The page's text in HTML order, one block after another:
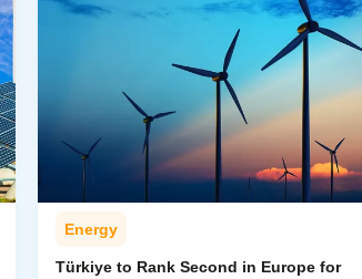
Energy
Türkiye to Rank Second in Europe for